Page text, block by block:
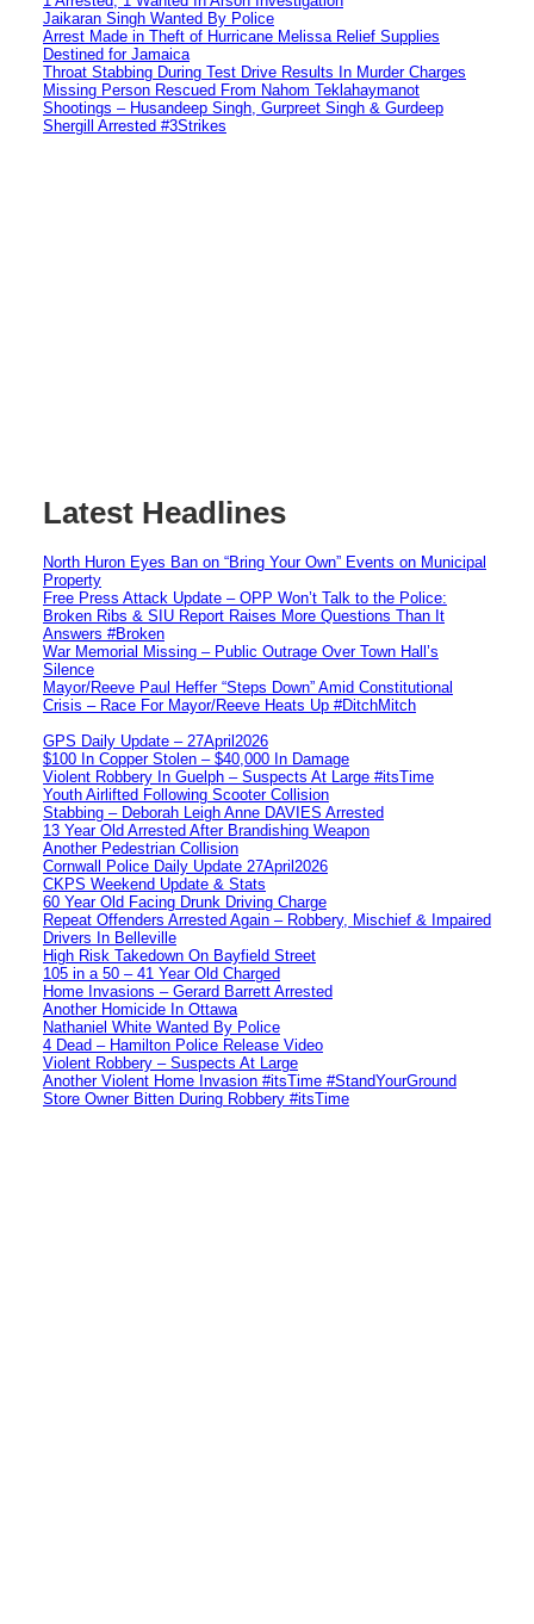
Jaikaran Singh Wanted By Police
Arrest Made in Theft of Hurricane Melissa Relief Supplies
Destined for Jamaica
Throat Stabbing During Test Drive Results In Murder Charges
Missing Person Rescued From Nahom Teklahaymanot
Shootings – Husandeep Singh, Gurpreet Singh & Gurdeep
Shergill Arrested #3Strikes
Latest Headlines
North Huron Eyes Ban on “Bring Your Own” Events on Municipal
Property
Free Press Attack Update – OPP Won’t Talk to the Police:
Broken Ribs & SIU Report Raises More Questions Than It
Answers #Broken
War Memorial Missing – Public Outrage Over Town Hall’s
Silence
Mayor/Reeve Paul Heffer “Steps Down” Amid Constitutional
Crisis – Race For Mayor/Reeve Heats Up #DitchMitch
GPS Daily Update – 27April2026
$100 In Copper Stolen – $40,000 In Damage
Violent Robbery In Guelph – Suspects At Large #itsTime
Youth Airlifted Following Scooter Collision
Stabbing – Deborah Leigh Anne DAVIES Arrested
13 Year Old Arrested After Brandishing Weapon
Another Pedestrian Collision
Cornwall Police Daily Update 27April2026
CKPS Weekend Update & Stats
60 Year Old Facing Drunk Driving Charge
Repeat Offenders Arrested Again – Robbery, Mischief & Impaired
Drivers In Belleville
High Risk Takedown On Bayfield Street
105 in a 50 – 41 Year Old Charged
Home Invasions – Gerard Barrett Arrested
Another Homicide In Ottawa
Nathaniel White Wanted By Police
4 Dead – Hamilton Police Release Video
Violent Robbery – Suspects At Large
Another Violent Home Invasion #itsTime #StandYourGround
Store Owner Bitten During Robbery #itsTime